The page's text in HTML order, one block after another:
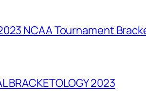
NCAA Tournament
BRACKETOLOGY 2023